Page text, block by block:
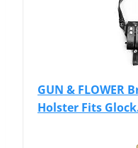
GUN & FLOWER
Holster Fits